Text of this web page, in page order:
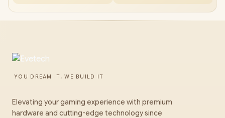
YOU DREAM IT, WE BUILD IT
Elevating your gaming experience with premium
hardware and cutting-edge technology since